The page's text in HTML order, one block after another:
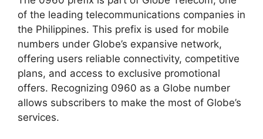
of the leading telecommunications companies in
the Philippines. This prefix is used for mobile
numbers under Globe’s expansive network,
offering users reliable connectivity, competitive
plans, and access to exclusive promotional
offers. Recognizing 0960 as a Globe number
allows subscribers to make the most of Globe’s
services.